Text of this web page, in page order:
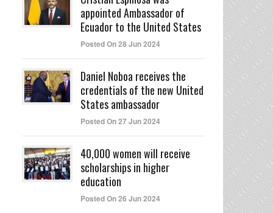
appointed Ambassador of
Ecuador to the United States
Posted On 28 Jun 2024
Daniel Noboa receives the
credentials of the new United
States ambassador
Posted On 27 Jun 2024
40,000 women will receive
scholarships in higher
education
Posted On 26 Jun 2024